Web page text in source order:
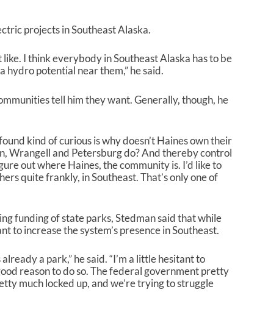
projects in Southeast Alaska.
like. I think everybody in Southeast Alaska has to be
hydro potential near them,” he said.
tell him they want. Generally, though, he
kind of curious is why doesn’t Haines own their
Wrangell and Petersburg do? And thereby control
out where Haines, the community is. I’d like to
quite frankly, in Southeast. That’s only one of
funding of state parks, Stedman said that while
to increase the system’s presence in Southeast.
a park,” he said. “I’m a little hesitant to
reason to do so. The federal government pretty
much locked up, and we’re trying to struggle